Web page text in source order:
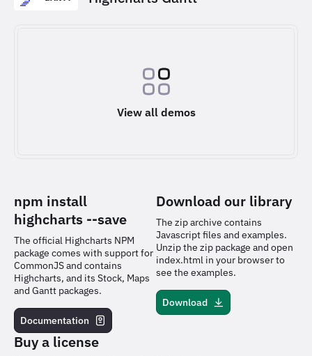
View all demos
npm install
highcharts --save
The official Highcharts NPM
package comes with support for
CommonJS and contains
Highcharts, and its Stock, Maps
and Gantt packages.
Documentation
Download our library
The zip archive contains
Javascript files and examples.
Unzip the zip package and open
index.html in your browser to
see the examples.
Download
Buy a license